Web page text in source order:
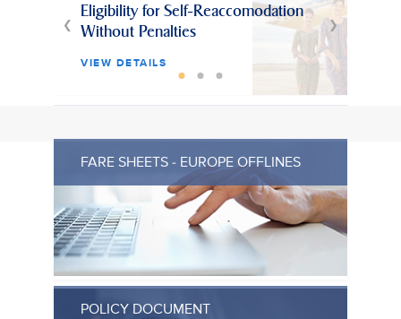
❮
Eligibility for Self-Reaccomodation
Without Penalties
VIEW DETAILS
❯
FARE SHEETS - EUROPE OFFLINES
POLICY DOCUMENT